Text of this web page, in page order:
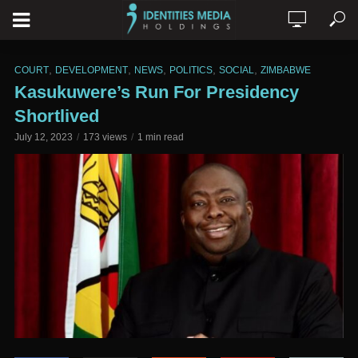
COURT DEVELOPMENT NEWS POLITICS SOCIAL ZIMBABWE
Kasukuwere’s Run For Presidency
Shortlived
July 12, 2023 173 views 1 min read